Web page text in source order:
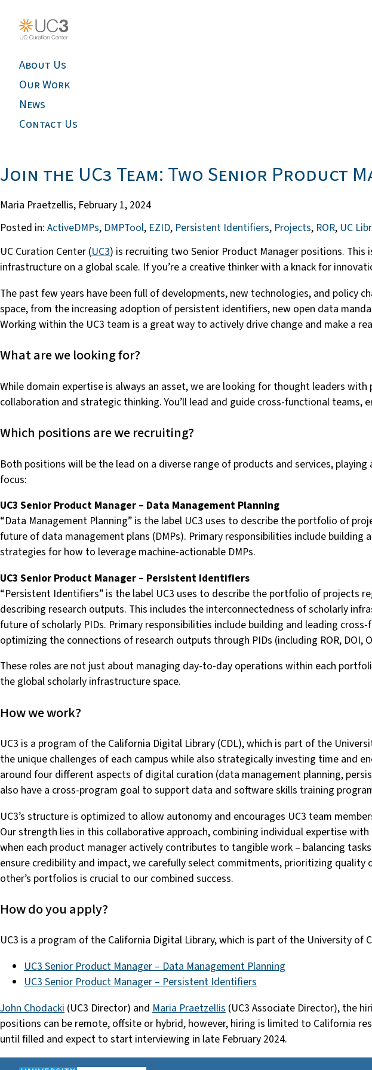
About Us
Our Work
News
Contact Us
Join the UC3 Team: Two Senior Product
Maria Praetzellis, February 1, 2024
Posted in: ActiveDMPs, DMPTool, EZID, Persistent Identifiers, Projects, ROR, UC
UC Curation Center (UC3) is recruiting two Senior Product Manager positions.
infrastructure on a global scale. If you’re a creative thinker with a knack for
The past few years have been full of developments, new technologies, and policy
space, from the increasing adoption of persistent identifiers, new open data
Working within the UC3 team is a great way to actively drive change and make a
What are we looking for?
While domain expertise is always an asset, we are looking for thought leaders
collaboration and strategic thinking. You’ll lead and guide cross-functional
Which positions are we recruiting?
Both positions will be the lead on a diverse range of products and services,
focus:
UC3 Senior Product Manager – Data Management Planning
“Data Management Planning” is the label UC3 uses to describe the portfolio of
future of data management plans (DMPs). Primary responsibilities include building
strategies for how to leverage machine-actionable DMPs.
UC3 Senior Product Manager – Persistent Identifiers
“Persistent Identifiers” is the label UC3 uses to describe the portfolio of projects
describing research outputs. This includes the interconnectedness of scholarly
future of scholarly PIDs. Primary responsibilities include building and leading
optimizing the connections of research outputs through PIDs (including ROR, DOI,
These roles are not just about managing day-to-day operations within each
the global scholarly infrastructure space.
How we work?
UC3 is a program of the California Digital Library (CDL), which is part of the
the unique challenges of each campus while also strategically investing time and
around four different aspects of digital curation (data management planning,
also have a cross-program goal to support data and software skills training
UC3’s structure is optimized to allow autonomy and encourages UC3 team
Our strength lies in this collaborative approach, combining individual expertise
when each product manager actively contributes to tangible work – balancing
ensure credibility and impact, we carefully select commitments, prioritizing
other’s portfolios is crucial to our combined success.
How do you apply?
UC3 is a program of the California Digital Library, which is part of the University
UC3 Senior Product Manager – Data Management Planning
UC3 Senior Product Manager – Persistent Identifiers
John Chodacki (UC3 Director) and Maria Praetzellis (UC3 Associate Director), the
positions can be remote, offsite or hybrid, however, hiring is limited to California
until filled and expect to start interviewing in late February 2024.